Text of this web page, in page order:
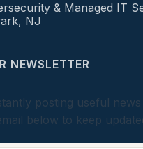
& Managed IT
NJ
NEWSLETTER
posting useful
below to keep